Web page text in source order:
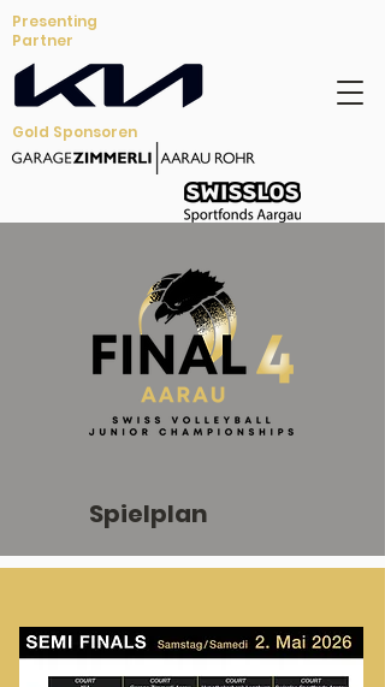
Presenting
Partner
Gold Sponsoren
Spielplan